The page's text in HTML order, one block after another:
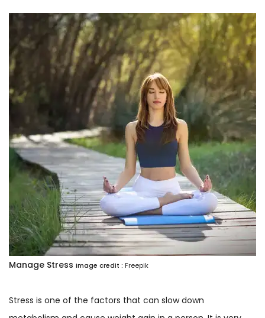
Manage Stress Image credit : Freepik
Stress is one of the factors that can slow down